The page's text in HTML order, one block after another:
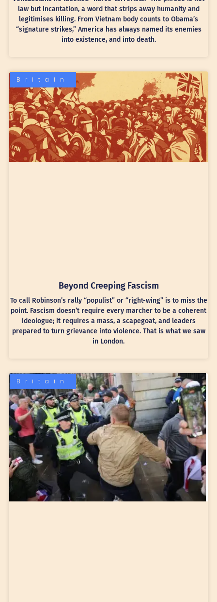
law but incantation, a word that strips away humanity and
legitimises killing. From Vietnam body counts to Obama’s
“signature strikes,” America has always named its enemies
into existence, and into death.
Britain
Beyond Creeping Fascism
To call Robinson’s rally “populist” or “right-wing” is to miss the
point. Fascism doesn’t require every marcher to be a coherent
ideologue; it requires a mass, a scapegoat, and leaders
prepared to turn grievance into violence. That is what we saw
in London.
Britain